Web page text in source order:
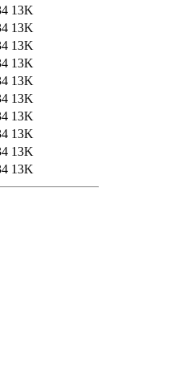
13K
13K
13K
13K
13K
13K
13K
13K
13K
13K